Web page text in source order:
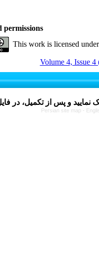
permissions
This work is licensed
Volume 4, Issue 4
Persian site map -